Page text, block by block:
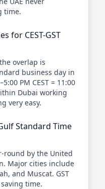
time.
for CEST-GST
overlap is
business day in
PM CEST = 11:00
Dubai working
very easy.
Standard Time
round by the United
Major cities include
and Muscat. GST
time.